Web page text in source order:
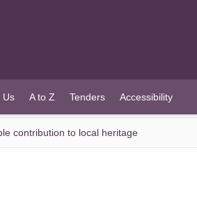
Us A to Z Tenders Accessibility
contribution to local heritage